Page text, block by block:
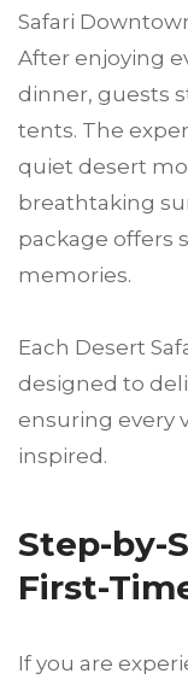
Safari
After enjoying
dinner, guests
tents. The
quiet desert
breathtaking
package offers
memories.
Each Desert
designed to
ensuring every
inspired.
Step-by-
First-
If you are